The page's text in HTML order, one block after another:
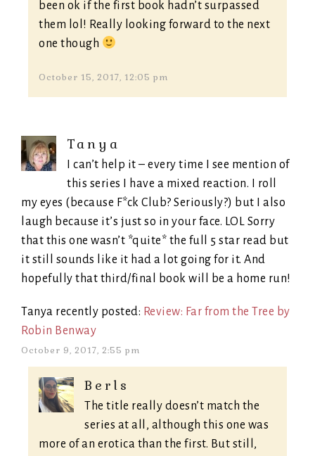
been ok if the first book hadn’t surpassed
them lol! Really looking forward to the next
one though
October 15, 2017, 12:05 pm
Tanya
I can’t help it – every time I see mention of
this series I have a mixed reaction. I roll
my eyes (because F*ck Club? Seriously?) but I also
laugh because it’s just so in your face. LOL Sorry
that this one wasn’t *quite* the full 5 star read but
it still sounds like it had a lot going for it. And
hopefully that third/final book will be a home run!
Tanya recently posted: Review: Far from the Tree by
Robin Benway
October 9, 2017, 2:55 pm
Berls
The title really doesn’t match the
series at all, although this one was
more of an erotica than the first. But still,